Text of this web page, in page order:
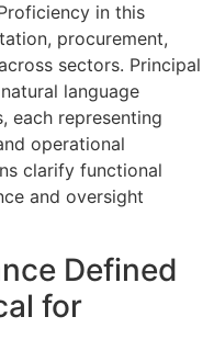
in this
procurement,
sectors. Principal
language
each representing
operational
clarify functional
and oversight
Defined
for